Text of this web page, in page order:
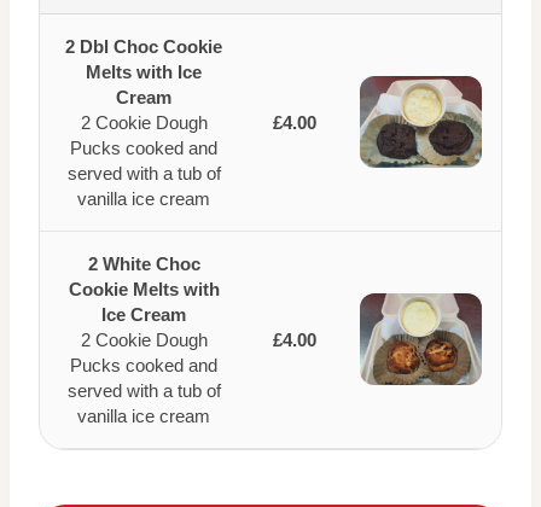
2 Dbl Choc Cookie
Melts with Ice
Cream
2 Cookie Dough
Pucks cooked and
served with a tub of
vanilla ice cream
£4.00
2 White Choc
Cookie Melts with
Ice Cream
2 Cookie Dough
Pucks cooked and
served with a tub of
vanilla ice cream
£4.00